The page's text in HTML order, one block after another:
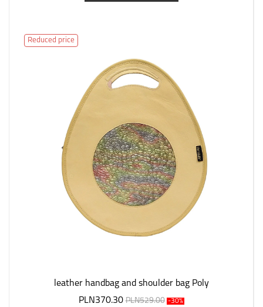
Reduced price
leather handbag and shoulder bag Poly
PLN370.30 PLN529.00 -30%